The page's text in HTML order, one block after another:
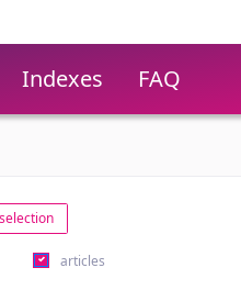
Indexes FAQ
articles